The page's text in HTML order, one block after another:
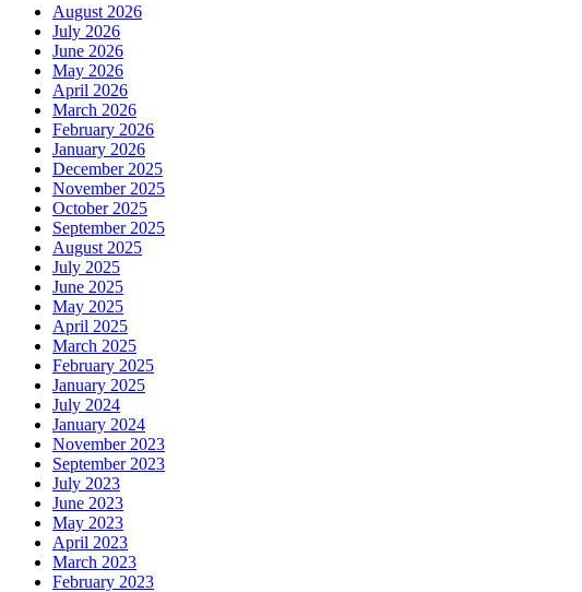
August 2026
July 2026
June 2026
May 2026
April 2026
March 2026
February 2026
January 2026
December 2025
November 2025
October 2025
September 2025
August 2025
July 2025
June 2025
May 2025
April 2025
March 2025
February 2025
January 2025
July 2024
January 2024
November 2023
September 2023
July 2023
June 2023
May 2023
April 2023
March 2023
February 2023